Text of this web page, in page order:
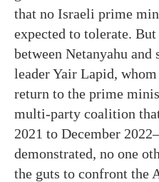
that no Israeli prime
expected to tolerate.
between Netanyahu
leader Yair Lapid,
return to the prime
multi-party coalition
2021 to December
demonstrated, no one
the guts to confront the